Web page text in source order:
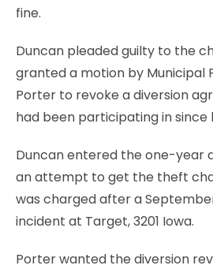
fine.
Duncan pleaded guilty to the
granted a motion by Municipal
Porter to revoke a diversion
had been participating in since
Duncan entered the one-year
an attempt to get the theft
was charged after a
incident at Target, 3201 Iowa.
Porter wanted the diversion